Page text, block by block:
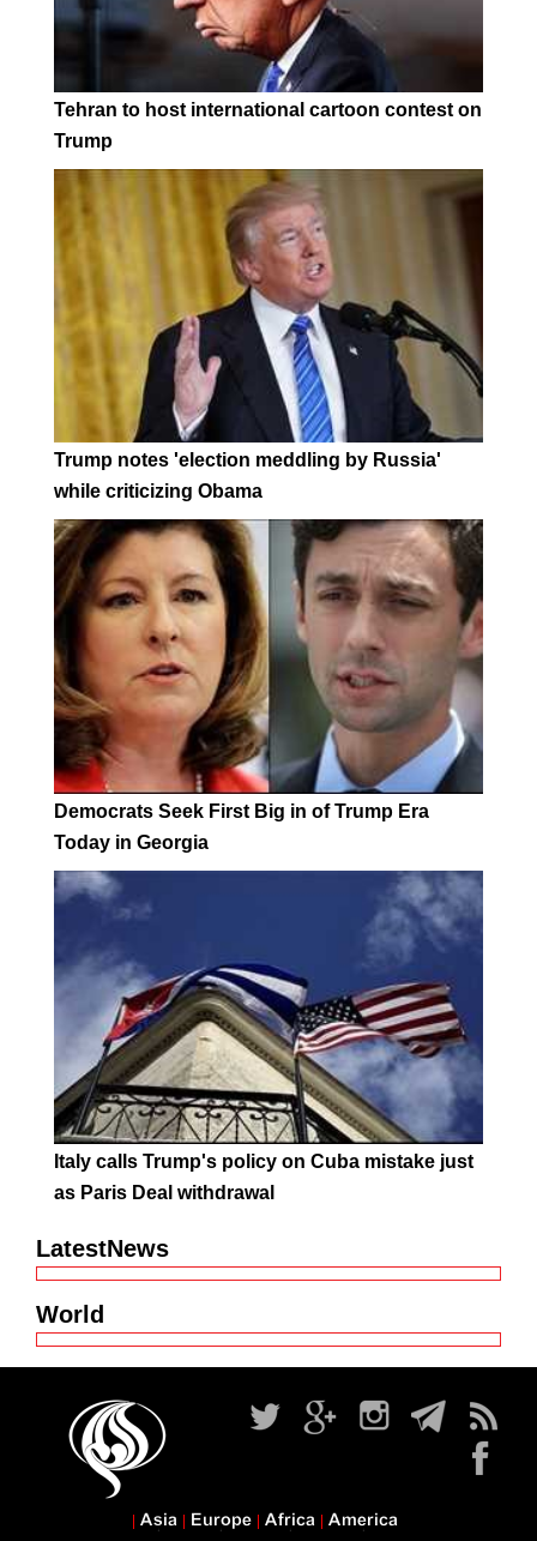
Tehran to host international cartoon contest on
Trump
Trump notes 'election meddling by Russia'
while criticizing Obama
Democrats Seek First Big in of Trump Era
Today in Georgia
Italy calls Trump's policy on Cuba mistake just
as Paris Deal withdrawal
LatestNews
World
Asia Europe Africa America